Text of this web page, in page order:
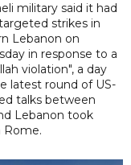
military said it had
strikes in
Lebanon on
in response to a
violation", a day
latest round of US-
talks between
Lebanon took
Rome.